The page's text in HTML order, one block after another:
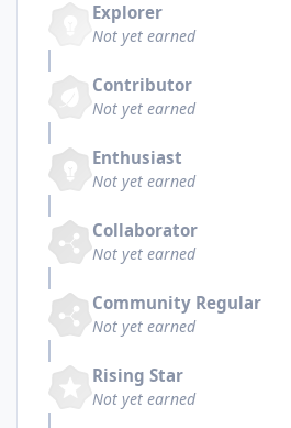
Explorer
Not yet earned
Contributor
Not yet earned
Enthusiast
Not yet earned
Collaborator
Not yet earned
Community Regular
Not yet earned
Rising Star
Not yet earned